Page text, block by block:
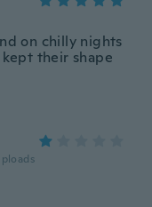
on chilly nights
their shape